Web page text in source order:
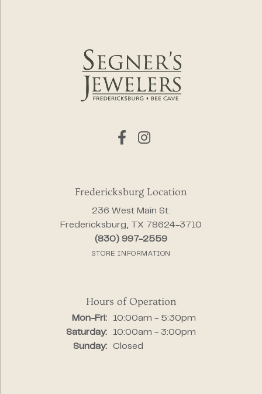
Fredericksburg Location
236 West Main St.
Fredericksburg, TX 78624-3710
(830) 997-2559
STORE INFORMATION
Hours of Operation
Mon-Fri:Monday - Friday:
10:00am - 5:30pm
Saturday:
10:00am - 3:00pm
Sunday:
Closed